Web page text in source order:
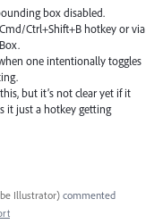
box disabled.
Ctrl+Shift+B hotkey or via
one intentionally toggles
but it’s not clear yet if it
it just a hotkey getting
Illustrator) commented